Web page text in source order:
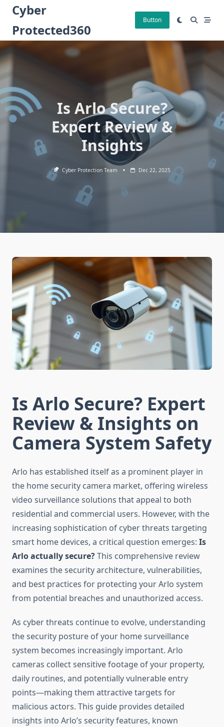
Skip
content
Cyber
Protected360
Button
Is Arlo Secure?
Expert Review &
Insights
Cyber Protection Team Dec 22, 2025
Is Arlo Secure? Expert
Review & Insights on
Camera System Safety
Arlo has established itself as a prominent player in
the home security camera market, offering wireless
video surveillance solutions that appeal to both
residential and commercial users. However, with the
increasing sophistication of cyber threats targeting
smart home devices, a critical question emerges: Is
Arlo actually secure?This comprehensive review
examines the security architecture, vulnerabilities,
and best practices for protecting your Arlo system
from potential breaches and unauthorized access.
As cyber threats continue to evolve, understanding
the security posture of your home surveillance
system becomes increasingly important. Arlo
cameras collect sensitive footage of your property,
daily routines, and potentially vulnerable entry
points—making them attractive targets for
malicious actors. This guide provides detailed
insights into Arlo’s security features, known